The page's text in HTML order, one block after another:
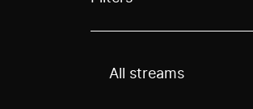
Use these options to
All streams